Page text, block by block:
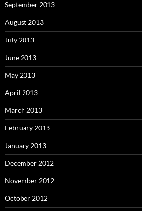
September 2013
August 2013
July 2013
June 2013
May 2013
April 2013
March 2013
February 2013
January 2013
December 2012
November 2012
October 2012